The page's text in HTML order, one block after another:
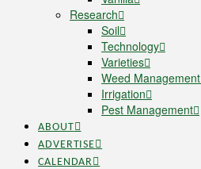
Research
Soil
Technology
Varieties
Weed Management
Irrigation
Pest Management
ABOUT
ADVERTISE
CALENDAR